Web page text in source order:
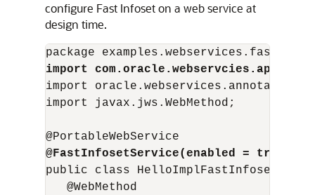
configure Fast Infoset on a web service at
design time.
import
import
import javax.jws.WebMethod;
@FastInfosetService(enabled = true)
public class
   @WebMethod